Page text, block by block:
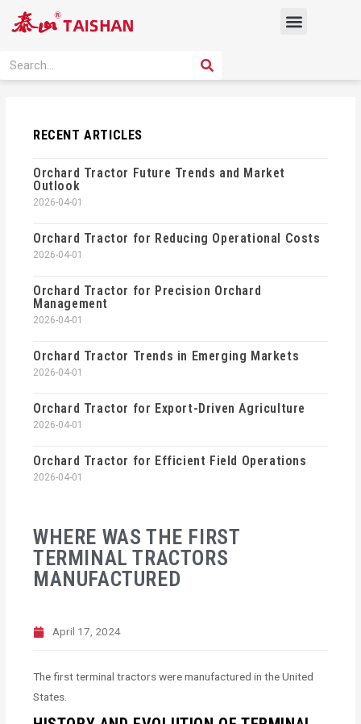
Menu
Search SEARCH
WHERE WAS THE FIRST
TERMINAL TRACTORS
MANUFACTURED
April 17, 2024
The first terminal tractors were manufactured in the United
States.
RECENT ARTICLES
Orchard Tractor Future Trends and Market
Outlook
2026-04-01
Orchard Tractor for Reducing Operational Costs
2026-04-01
Orchard Tractor for Precision Orchard
Management
2026-04-01
Orchard Tractor Trends in Emerging Markets
2026-04-01
Orchard Tractor for Export-Driven Agriculture
2026-04-01
Orchard Tractor for Efficient Field Operations
2026-04-01